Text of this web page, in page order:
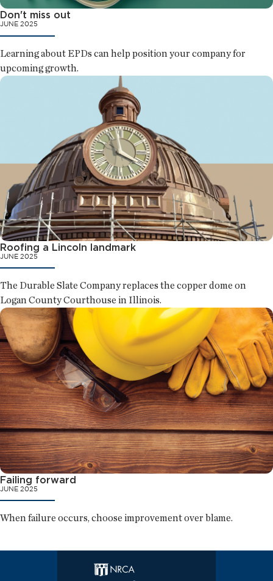
Don't miss out
JUNE 2025
Learning about EPDs can help position your company for
upcoming growth.
Roofing a Lincoln landmark
JUNE 2025
The Durable Slate Company replaces the copper dome on
Logan County Courthouse in Illinois.
Failing forward
JUNE 2025
When failure occurs, choose improvement over blame.